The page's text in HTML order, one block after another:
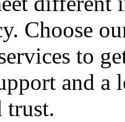
Choose
to
and a
trust.